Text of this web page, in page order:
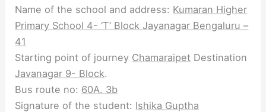
Name of the school and address: Kumaran Higher
Primary School 4- ‘T’ Block Jayanagar Bengaluru –
41
Starting point of journey Chamaraipet Destination
Javanagar 9- Block.
Bus route no: 60A. 3b
Signature of the student: Ishika Guptha